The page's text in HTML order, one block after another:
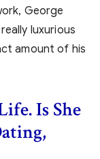
George
luxurious
amount of his
Is She